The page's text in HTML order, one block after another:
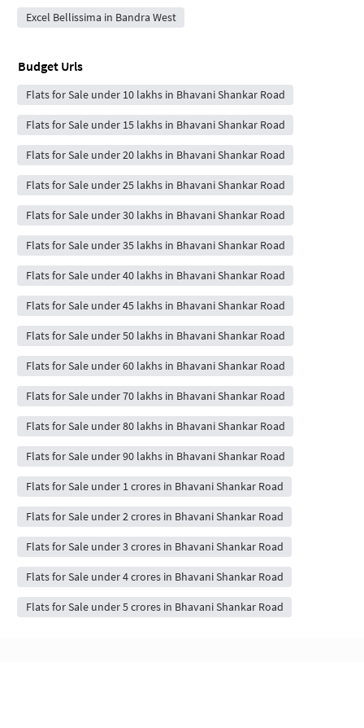
Excel Bellissima in Bandra West
Budget Urls
Flats for Sale under 10 lakhs in Bhavani Shankar Road
Flats for Sale under 15 lakhs in Bhavani Shankar Road
Flats for Sale under 20 lakhs in Bhavani Shankar Road
Flats for Sale under 25 lakhs in Bhavani Shankar Road
Flats for Sale under 30 lakhs in Bhavani Shankar Road
Flats for Sale under 35 lakhs in Bhavani Shankar Road
Flats for Sale under 40 lakhs in Bhavani Shankar Road
Flats for Sale under 45 lakhs in Bhavani Shankar Road
Flats for Sale under 50 lakhs in Bhavani Shankar Road
Flats for Sale under 60 lakhs in Bhavani Shankar Road
Flats for Sale under 70 lakhs in Bhavani Shankar Road
Flats for Sale under 80 lakhs in Bhavani Shankar Road
Flats for Sale under 90 lakhs in Bhavani Shankar Road
Flats for Sale under 1 crores in Bhavani Shankar Road
Flats for Sale under 2 crores in Bhavani Shankar Road
Flats for Sale under 3 crores in Bhavani Shankar Road
Flats for Sale under 4 crores in Bhavani Shankar Road
Flats for Sale under 5 crores in Bhavani Shankar Road